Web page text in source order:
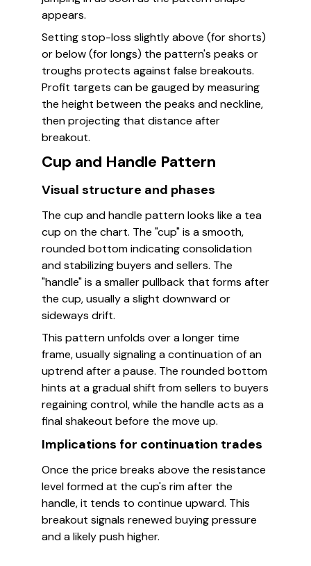
appears.
Setting stop-loss slightly above (for shorts)
or below (for longs) the pattern's peaks or
troughs protects against false breakouts.
Profit targets can be gauged by measuring
the height between the peaks and neckline,
then projecting that distance after
breakout.
Cup and Handle Pattern
Visual structure and phases
The cup and handle pattern looks like a tea
cup on the chart. The "cup" is a smooth,
rounded bottom indicating consolidation
and stabilizing buyers and sellers. The
"handle" is a smaller pullback that forms after
the cup, usually a slight downward or
sideways drift.
This pattern unfolds over a longer time
frame, usually signaling a continuation of an
uptrend after a pause. The rounded bottom
hints at a gradual shift from sellers to buyers
regaining control, while the handle acts as a
final shakeout before the move up.
Implications for continuation trades
Once the price breaks above the resistance
level formed at the cup's rim after the
handle, it tends to continue upward. This
breakout signals renewed buying pressure
and a likely push higher.